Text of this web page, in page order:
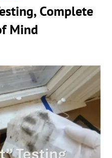
Complete
Mind